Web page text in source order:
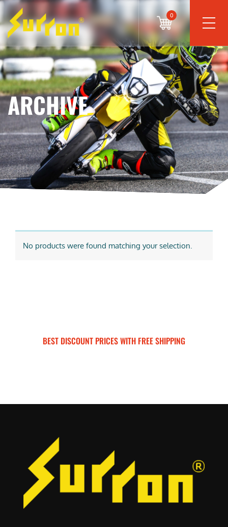
0
ARCHIVE
No products were found matching your selection.
BEST DISCOUNT PRICES WITH FREE SHIPPING